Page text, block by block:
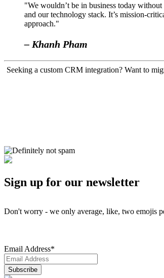
"We wouldn’t be in business today
and our technology stack. It’s mission-
approach."
– Khanh Pham
Seeking a custom CRM integration? Want to
Sign up for our newsletter
Don't worry - we only average, like, two emojis
Email Address*